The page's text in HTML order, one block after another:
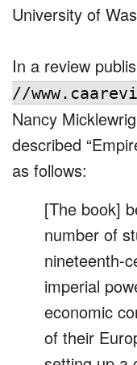
University of
In a review
//
Nancy
described
as follows:
[The book]
number of
nineteenth-
imperial
economic
of their